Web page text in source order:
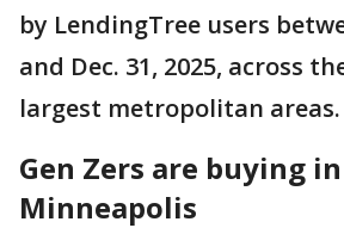
by LendingTree users
and Dec. 31, 2025, across
largest metropolitan areas.
Gen Zers are buying
Minneapolis